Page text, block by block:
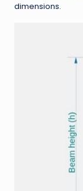
dimensions.